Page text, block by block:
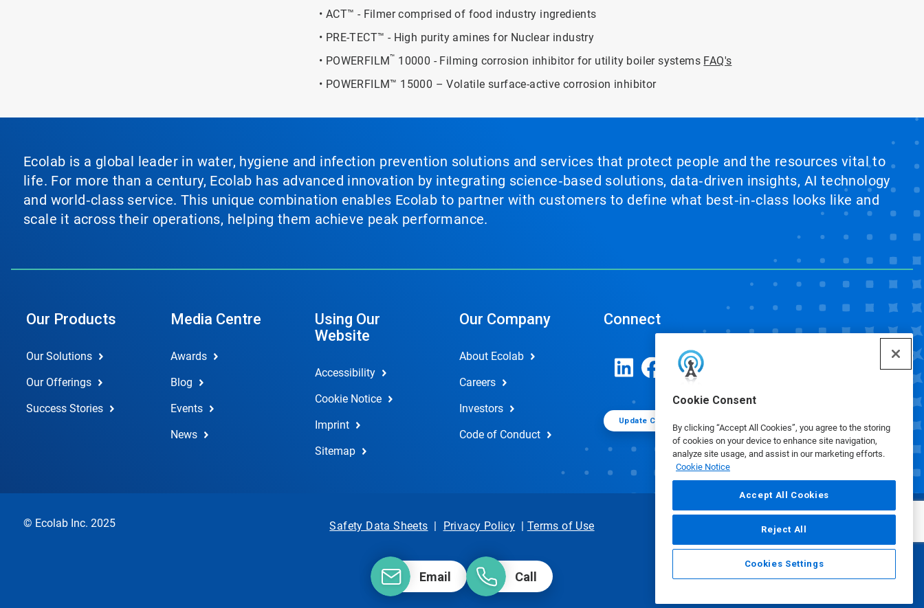
Cookie Consent
By clicking “Accept All Cookies”, you agree to the storing
of cookies on your device to enhance site navigation,
analyze site usage, and assist in our marketing efforts.
Cookie Notice
Accept All Cookies
Reject All
Cookies Settings
• ACT™ - Filmer comprised of food industry ingredients
• PRE-TECT™ - High purity amines for Nuclear industry
• POWERFILM™ 10000 - Filming corrosion inhibitor for utility boiler systems FAQ's
• POWERFILM™ 15000 – Volatile surface-active corrosion inhibitor
Ecolab is a global leader in water, hygiene and infection prevention solutions and services that protect people and the resources vital to
life. For more than a century, Ecolab has advanced innovation by integrating science‑based solutions, data‑driven insights, AI technology
and world‑class service. This unique combination enables Ecolab to partner with customers to define what best‑in‑class looks like and
scale it across their operations, helping them achieve peak performance.
Our Products
Our Solutions
Our Offerings
Success Stories
Media Centre
Awards
Blog
Events
News
Using Our
Website
Accessibility
Cookie Notice
Imprint
Sitemap
Our Company
About Ecolab
Careers
Investors
Code of Conduct
Connect
Update Cookie Preferences
Email Call
© Ecolab Inc. 2025 Safety Data Sheets | Privacy Policy | Terms of Use